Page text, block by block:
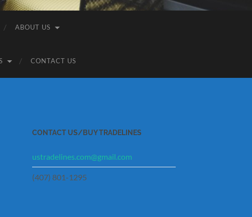
ABOUT US
CONTACT US
CONTACT US/BUY TRADELINES
ustradelines.com@gmail.com
(407) 801-1295